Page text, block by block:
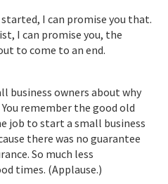
I can promise you that.
I can promise you, the
to come to an end.
business owners about why
remember the good old
job to start a small business
there was no guarantee
So much less
times. (Applause.)